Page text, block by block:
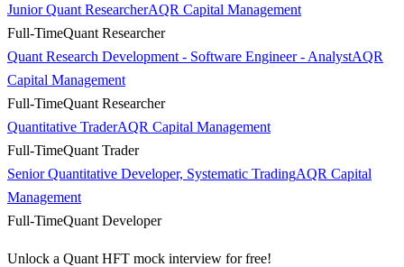
Junior Quant ResearcherAQR Capital Management
Full-TimeQuant Researcher
Quant Research Development - Software Engineer - AnalystAQR
Capital Management
Full-TimeQuant Researcher
Quantitative TraderAQR Capital Management
Full-TimeQuant Trader
Senior Quantitative Developer, Systematic TradingAQR Capital
Management
Full-TimeQuant Developer
Unlock a Quant HFT mock interview for free!